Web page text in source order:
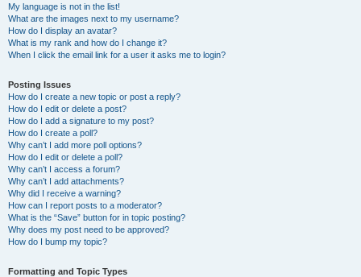
My language is not in the list!
What are the images next to my username?
How do I display an avatar?
What is my rank and how do I change it?
When I click the email link for a user it asks me to login?
Posting Issues
How do I create a new topic or post a reply?
How do I edit or delete a post?
How do I add a signature to my post?
How do I create a poll?
Why can’t I add more poll options?
How do I edit or delete a poll?
Why can’t I access a forum?
Why can’t I add attachments?
Why did I receive a warning?
How can I report posts to a moderator?
What is the “Save” button for in topic posting?
Why does my post need to be approved?
How do I bump my topic?
Formatting and Topic Types